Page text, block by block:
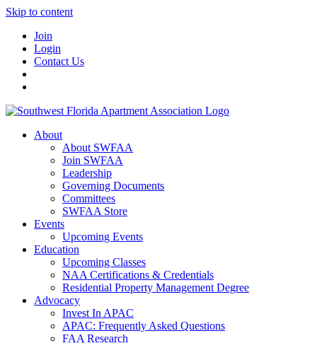
Skip to content
Join
Login
Contact Us
About
About SWFAA
Join SWFAA
Leadership
Governing Documents
Committees
SWFAA Store
Events
Upcoming Events
Education
Upcoming Classes
NAA Certifications & Credentials
Residential Property Management Degree
Advocacy
Invest In APAC
APAC: Frequently Asked Questions
FAA Research